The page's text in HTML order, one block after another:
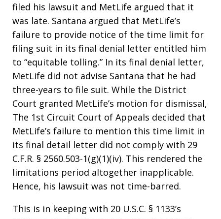
filed his lawsuit and MetLife argued that it
was late. Santana argued that MetLife’s
failure to provide notice of the time limit for
filing suit in its final denial letter entitled him
to “equitable tolling.” In its final denial letter,
MetLife did not advise Santana that he had
three-years to file suit. While the District
Court granted MetLife’s motion for dismissal,
The 1st Circuit Court of Appeals decided that
MetLife’s failure to mention this time limit in
its final detail letter did not comply with 29
C.F.R. § 2560.503-1(g)(1)(iv). This rendered the
limitations period altogether inapplicable.
Hence, his lawsuit was not time-barred.
This is in keeping with 20 U.S.C. § 1133’s